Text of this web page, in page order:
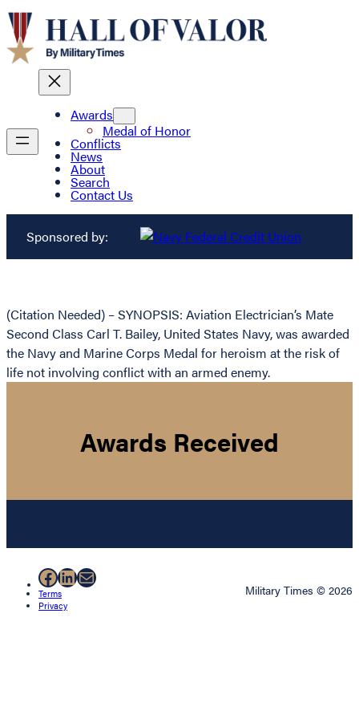
Awards
Medal of Honor
Conflicts
News
About
Search
Contact Us
Sponsored by:
(Citation Needed) – SYNOPSIS: Aviation Electrician’s Mate
Second Class Carl T. Bailey, United States Navy, was awarded
the Navy and Marine Corps Medal for heroism at the risk of
life not involving conflict with an armed enemy.
Awards Received
Facebook
LinkedIn
Mail
Terms
Privacy
Military Times © 2026